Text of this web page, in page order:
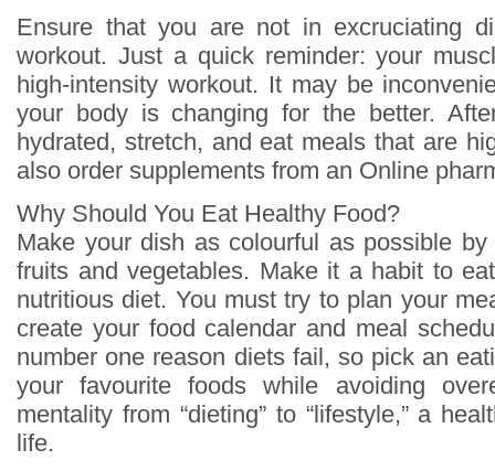
Ensure that you are not in excruciating
workout. Just a quick reminder: your
high-intensity workout. It may be
your body is changing for the better.
hydrated, stretch, and eat meals that are
also order supplements from an Online
Why Should You Eat Healthy Food?
Make your dish as colourful as possible
fruits and vegetables. Make it a habit to
nutritious diet. You must try to plan your
create your food calendar and meal
number one reason diets fail, so pick an
your favourite foods while avoiding
mentality from “dieting” to “lifestyle,” a
life.